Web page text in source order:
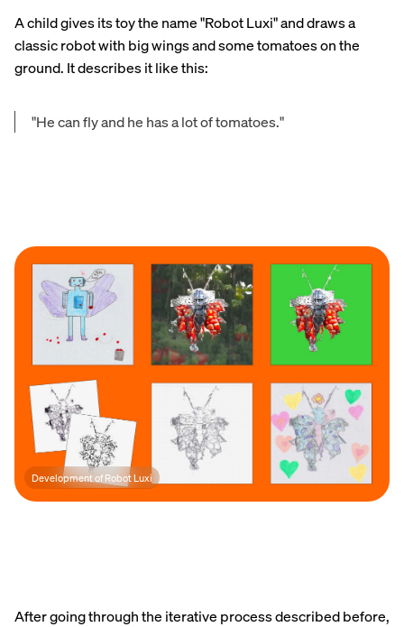
A child gives its toy the name "Robot Luxi" and draws a
classic robot with big wings and some tomatoes on the
ground. It describes it like this:
"He can fly and he has a lot of tomatoes."
Development of Robot Luxi
After going through the iterative process described before,